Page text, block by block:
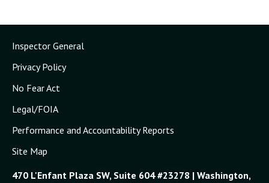
Inspector General
Privacy Policy
No Fear Act
Legal/FOIA
Performance and Accountability Reports
Site Map
470 L'Enfant Plaza SW, Suite 604 #23278 | Washington,